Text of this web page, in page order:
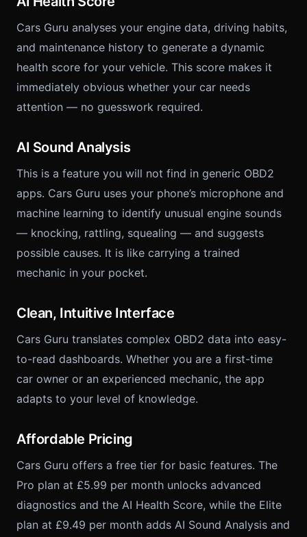
Cars Guru analyses your engine data, driving habits,
and maintenance history to generate a dynamic
health score for your vehicle. This score makes it
immediately obvious whether your car needs
attention — no guesswork required.
AI Sound Analysis
This is a feature you will not find in generic OBD2
apps. Cars Guru uses your phone’s microphone and
machine learning to identify unusual engine sounds
— knocking, rattling, squealing — and suggests
possible causes. It is like carrying a trained
mechanic in your pocket.
Clean, Intuitive Interface
Cars Guru translates complex OBD2 data into easy-
to-read dashboards. Whether you are a first-time
car owner or an experienced mechanic, the app
adapts to your level of knowledge.
Affordable Pricing
Cars Guru offers a free tier for basic features. The
Pro plan at £5.99 per month unlocks advanced
diagnostics and the AI Health Score, while the Elite
plan at £9.49 per month adds AI Sound Analysis and